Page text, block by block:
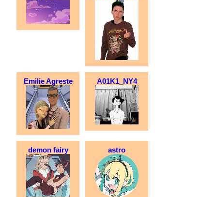
Emilie Agreste A01K1_NY4
demon fairy astro